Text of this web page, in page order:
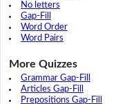
No letters
Gap-Fill
Word Order
Word Pairs
More Quizzes
Grammar Gap-Fill
Articles Gap-Fill
Prepositions Gap-Fill